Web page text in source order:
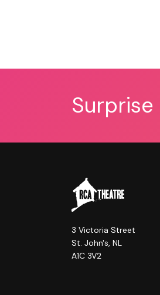
3 Victoria Street
St. John's, NL
A1C 3V2